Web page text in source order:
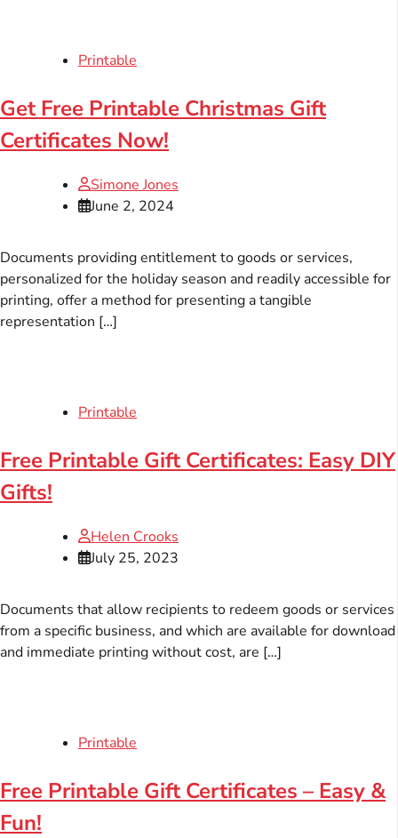
Printable
Get Free Printable Christmas Gift
Certificates Now!
Simone Jones
June 2, 2024
Documents providing entitlement to goods or services,
personalized for the holiday season and readily accessible for
printing, offer a method for presenting a tangible
representation […]
Printable
Free Printable Gift Certificates: Easy DIY
Gifts!
Helen Crooks
July 25, 2023
Documents that allow recipients to redeem goods or services
from a specific business, and which are available for download
and immediate printing without cost, are […]
Printable
Free Printable Gift Certificates – Easy &
Fun!